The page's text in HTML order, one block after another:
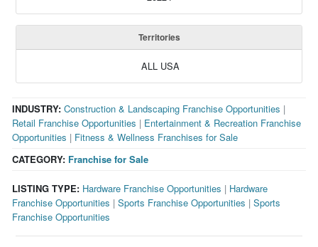
Territories
ALL USA
CATEGORY: Franchise for Sale
INDUSTRY: Construction & Landscaping Franchise Opportunities |
Retail Franchise Opportunities | Entertainment & Recreation Franchise
Opportunities | Fitness & Wellness Franchises for Sale
LISTING TYPE: Hardware Franchise Opportunities | Hardware
Franchise Opportunities |Sports Franchise Opportunities |Sports
Franchise Opportunities